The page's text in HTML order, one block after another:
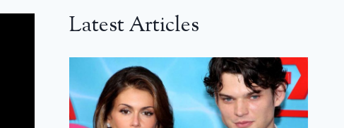
Latest Articles